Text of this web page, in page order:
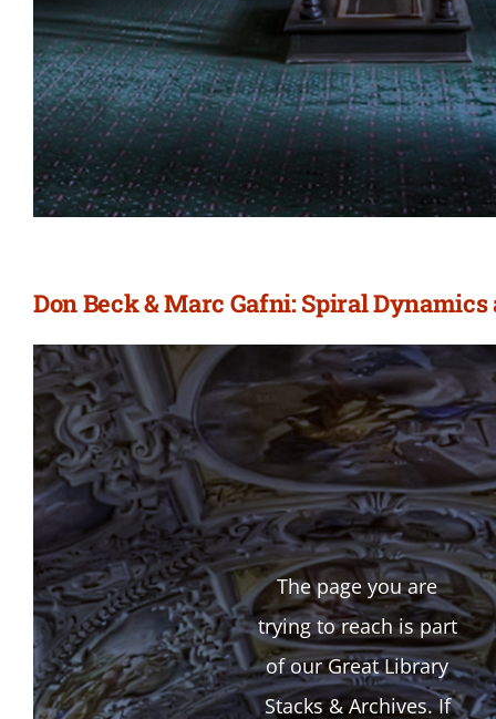
Don Beck & Marc Gafni: Spiral
The page you are
trying to reach is part
of our Great Library
Stacks & Archives. If